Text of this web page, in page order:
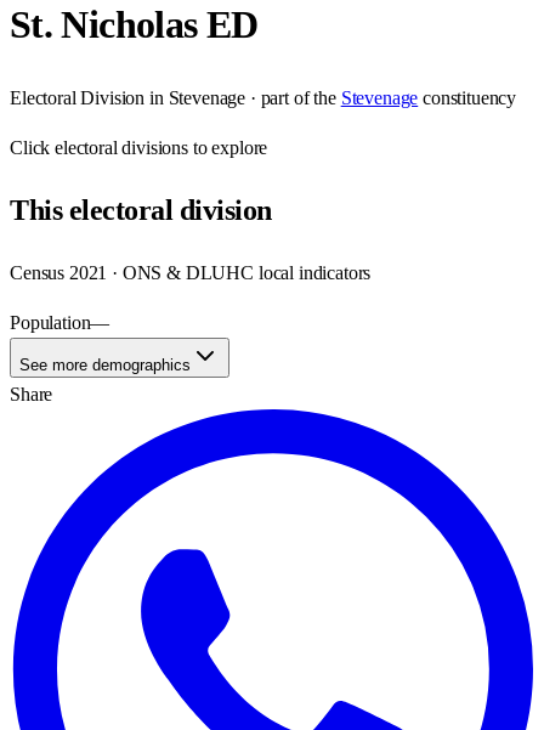
St. Nicholas ED
Electoral Division in Stevenage · part of the Stevenage constituency
Clickelectoral divisions to explore
Thiselectoral division
Census 2021 · ONS & DLUHC local indicators
Population—
See more demographics
Share